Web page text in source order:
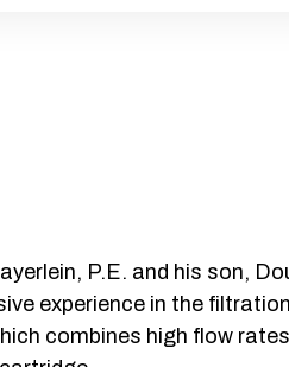
P.E. and his son,
experience in the filtration
combines high flow